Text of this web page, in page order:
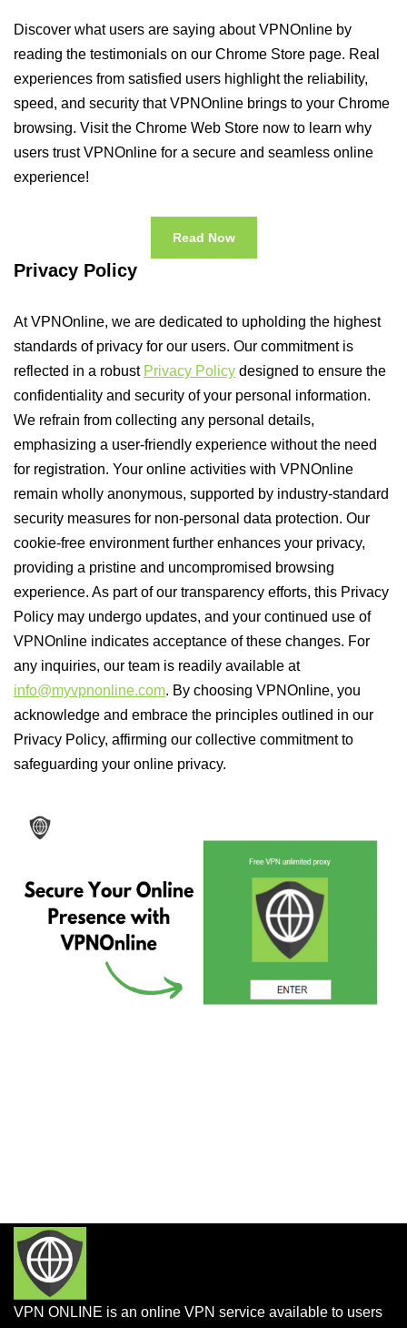
Discover what users are saying about VPNOnline by
reading the testimonials on our Chrome Store page. Real
experiences from satisfied users highlight the reliability,
speed, and security that VPNOnline brings to your Chrome
browsing. Visit the Chrome Web Store now to learn why
users trust VPNOnline for a secure and seamless online
experience!
Read Now
Privacy Policy
At VPNOnline, we are dedicated to upholding the highest
standards of privacy for our users. Our commitment is
reflected in a robust Privacy Policy designed to ensure the
confidentiality and security of your personal information.
We refrain from collecting any personal details,
emphasizing a user-friendly experience without the need
for registration. Your online activities with VPNOnline
remain wholly anonymous, supported by industry-standard
security measures for non-personal data protection. Our
cookie-free environment further enhances your privacy,
providing a pristine and uncompromised browsing
experience. As part of our transparency efforts, this Privacy
Policy may undergo updates, and your continued use of
VPNOnline indicates acceptance of these changes. For
any inquiries, our team is readily available at
info@myvpnonline.com. By choosing VPNOnline, you
acknowledge and embrace the principles outlined in our
Privacy Policy, affirming our collective commitment to
safeguarding your online privacy.
VPN ONLINE is an online VPN service available to users